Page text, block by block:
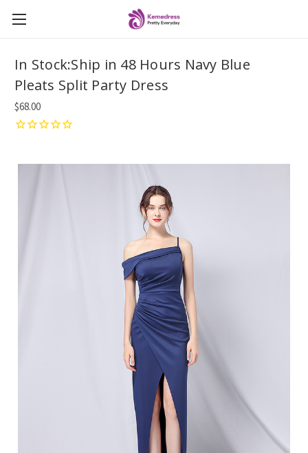
In Stock:Ship in 48 Hours Navy Blue
Pleats Split Party Dress
$68.00